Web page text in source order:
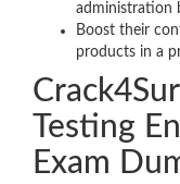
administration
Boost their
products in a
Testing
Exam